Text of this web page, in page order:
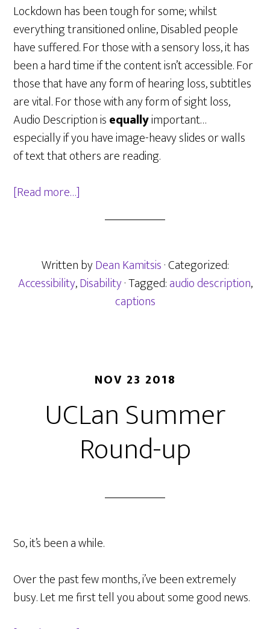
Lockdown has been tough for some; whilst
everything transitioned online, Disabled people
have suffered. For those with a sensory loss, it has
been a hard time if the content isn’t accessible. For
those that have any form of hearing loss, subtitles
are vital. For those with any form of sight loss,
Audio Description isequallyimportant…
especially if you have image-heavy slides or walls
of text that others are reading.
[Read more…]
Written byDean Kamitsis· Categorized:
Accessibility,Disability· Tagged:audio description,
captions
NOV 23 2018
UCLan Summer
Round-up
So, it’s been a while.
Over the past few months, i’ve been extremely
busy. Let me first tell you about some good news.